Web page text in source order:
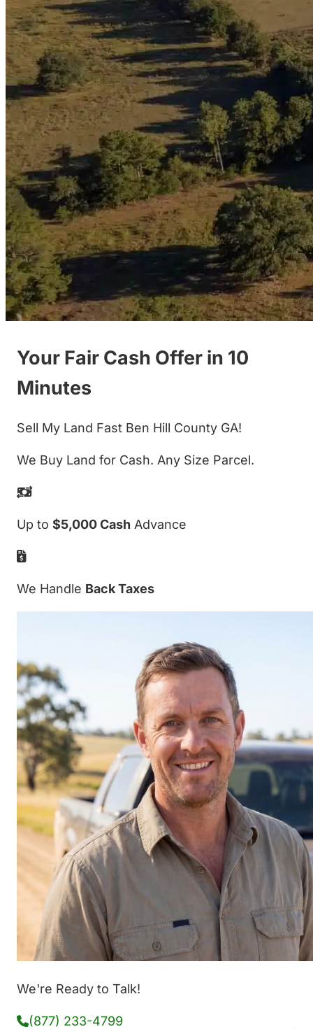
Your Fair Cash Offer in 10
Minutes
Sell My Land Fast Ben Hill County GA!
We Buy Land for Cash. Any Size Parcel.
Up to $5,000 Cash Advance
We Handle Back Taxes
We're Ready to Talk!
(877) 233-4799